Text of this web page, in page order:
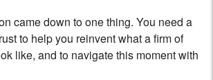
came down to one thing. You need a
to help you reinvent what a firm of
like, and to navigate this moment with